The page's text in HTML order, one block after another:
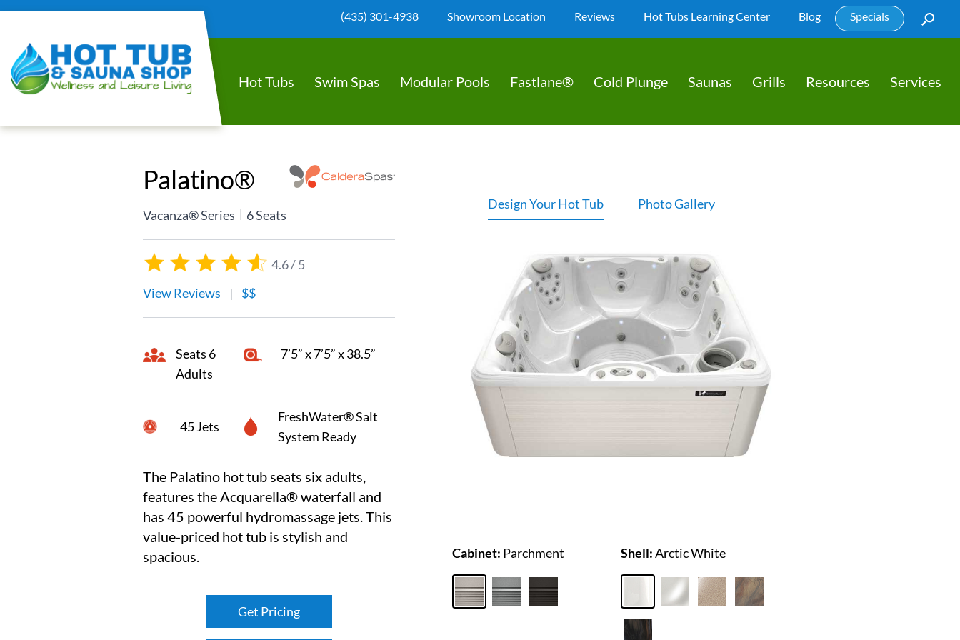
(435) 301-4938 Showroom Location Reviews Hot Tubs Learning Center Blog Specials
Hot Tubs Swim Spas Modular Pools Fastlane® Cold Plunge Saunas Grills Resources Services
Palatino®
Vacanza® Series | 6 Seats
4.6 / 5
View Reviews
| $$
Seats 6
Adults
7’5” x 7’5” x 38.5”
45 Jets
FreshWater® Salt
System Ready
The Palatino hot tub seats six adults,
features the Acquarella® waterfall and
has 45 powerful hydromassage jets. This
value-priced hot tub is stylish and
spacious.
Get Pricing
Design Your Hot Tub Photo Gallery
Cabinet: Parchment Shell:Arctic White